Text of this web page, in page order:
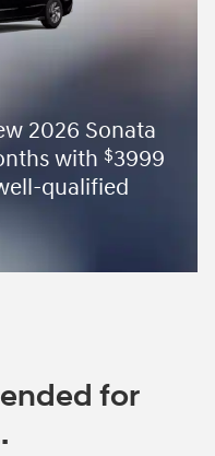
2026 Sonata
with $3999
qualified
for